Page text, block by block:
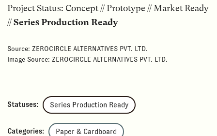
Project Status: Concept // Prototype // Market Ready
//Series Production Ready
Source: ZEROCIRCLE ALTERNATIVES PVT. LTD.
Image Source: ZEROCIRCLE ALTERNATIVES PVT. LTD.
Statuses: Series Production Ready
Categories: Paper & Cardboard